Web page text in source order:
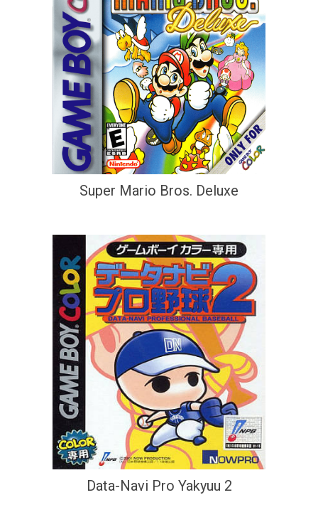
Super Mario Bros. Deluxe
Data-Navi Pro Yakyuu 2